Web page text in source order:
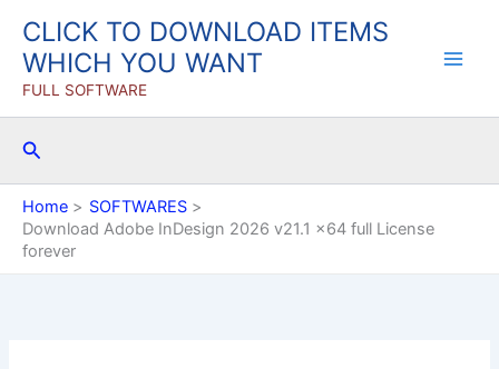
content
CLICK TO DOWNLOAD ITEMS
WHICH YOU WANT
FULL SOFTWARE
Search
Home
SOFTWARES
Download Adobe InDesign 2026 v21.1 x64 full License
forever